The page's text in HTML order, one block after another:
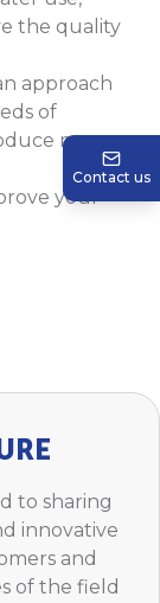
the quality
approach
of
more
your
to sharing
innovative
and
of the field
Contact us